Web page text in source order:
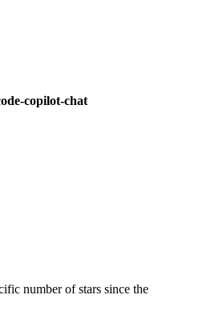
copilot-chat
number of stars since the